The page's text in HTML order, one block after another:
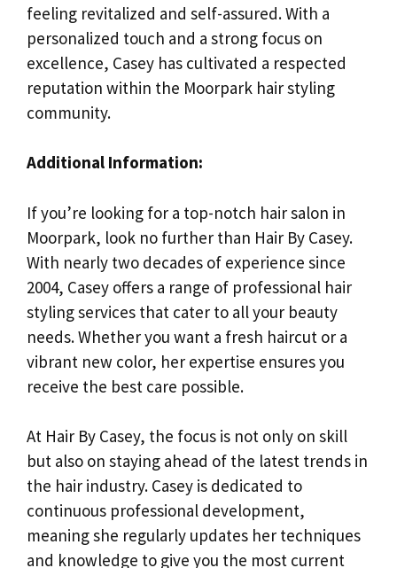
feeling revitalized and self-assured. With a
personalized touch and a strong focus on
excellence, Casey has cultivated a respected
reputation within the Moorpark hair styling
community.
Additional Information:
If you’re looking for a top-notch hair salon in
Moorpark, look no further than Hair By Casey.
With nearly two decades of experience since
2004, Casey offers a range of professional hair
styling services that cater to all your beauty
needs. Whether you want a fresh haircut or a
vibrant new color, her expertise ensures you
receive the best care possible.
At Hair By Casey, the focus is not only on skill
but also on staying ahead of the latest trends in
the hair industry. Casey is dedicated to
continuous professional development,
meaning she regularly updates her techniques
and knowledge to give you the most current